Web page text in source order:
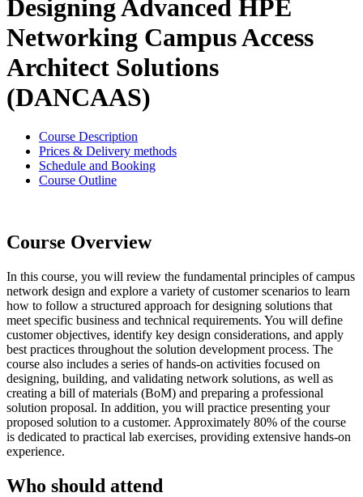
Designing Advanced HPE
Networking Campus Access
Architect Solutions
(DANCAAS)
Course Description
Prices & Delivery methods
Schedule and Booking
Course Outline
Course Overview
In this course, you will review the fundamental principles of campus
network design and explore a variety of customer scenarios to learn
how to follow a structured approach for designing solutions that
meet specific business and technical requirements. You will define
customer objectives, identify key design considerations, and apply
best practices throughout the solution development process. The
course also includes a series of hands-on activities focused on
designing, building, and validating network solutions, as well as
creating a bill of materials (BoM) and preparing a professional
solution proposal. In addition, you will practice presenting your
proposed solution to a customer. Approximately 80% of the course
is dedicated to practical lab exercises, providing extensive hands-on
experience.
Who should attend